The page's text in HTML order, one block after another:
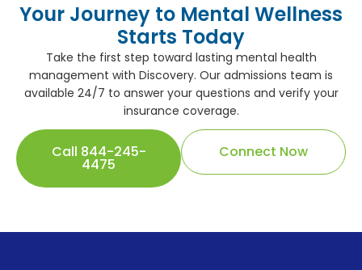
Your Journey to Mental Wellness
Starts Today
Take the first step toward lasting mental health
management with Discovery. Our admissions team is
available 24/7 to answer your questions and verify your
insurance coverage.
Call 844-245-
4475
Connect Now